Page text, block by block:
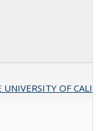
UNIVERSITY OF